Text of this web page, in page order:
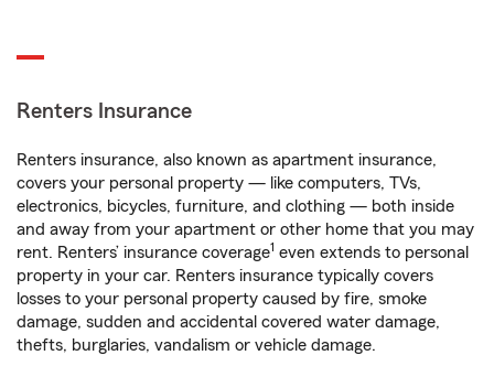
Renters Insurance
Renters insurance, also known as apartment insurance,
covers your personal property — like computers, TVs,
electronics, bicycles, furniture, and clothing — both inside
and away from your apartment or other home that you may
rent. Renters’ insurance coverage1 even extends to personal
property in your car. Renters insurance typically covers
losses to your personal property caused by fire, smoke
damage, sudden and accidental covered water damage,
thefts, burglaries, vandalism or vehicle damage.